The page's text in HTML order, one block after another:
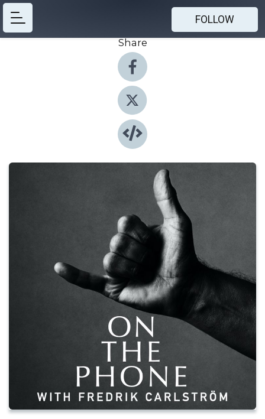
FOLLOW
Share